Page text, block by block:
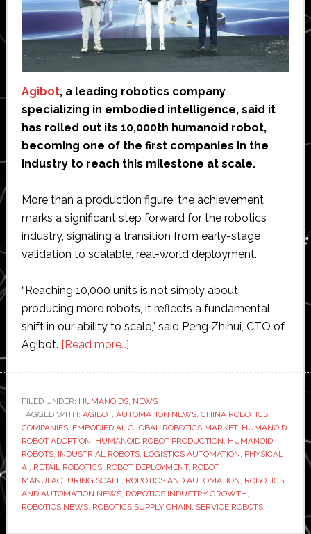
Agibot, a leading robotics company
specializing in embodied intelligence, said it
has rolled out its 10,000th humanoid robot,
becoming one of the first companies in the
industry to reach this milestone at scale.
More than a production figure, the achievement
marks a significant step forward for the robotics
industry, signaling a transition from early-stage
validation to scalable, real-world deployment.
“Reaching 10,000 units is not simply about
producing more robots, it reflects a fundamental
shift in our ability to scale,” said Peng Zhihui, CTO of
Agibot. [Read more…]about
10,000
humanoid
units
built
as
real-
world
FILED UNDER: HUMANOIDS, NEWS
TAGGED WITH: AGIBOT, AUTOMATION NEWS, CHINA ROBOTICS
COMPANIES, EMBODIED AI, GLOBAL ROBOTICS MARKET, HUMANOID
ROBOT ADOPTION, HUMANOID ROBOT PRODUCTION, HUMANOID
ROBOTS, INDUSTRIAL ROBOTS, LOGISTICS AUTOMATION, PHYSICAL
AI, RETAIL ROBOTICS, ROBOT DEPLOYMENT, ROBOT
MANUFACTURING SCALE, ROBOTICS AND AUTOMATION, ROBOTICS
AND AUTOMATION NEWS, ROBOTICS INDUSTRY GROWTH,
ROBOTICS NEWS, ROBOTICS SUPPLY CHAIN, SERVICE ROBOTS